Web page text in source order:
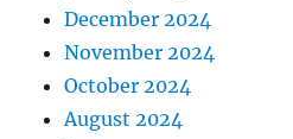
December 2024
November 2024
October 2024
August 2024